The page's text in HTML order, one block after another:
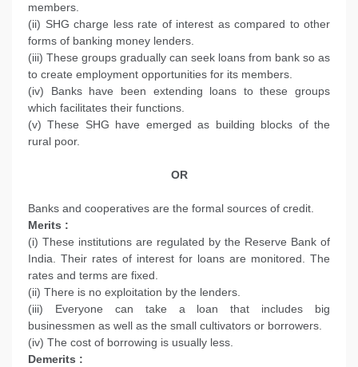
members.
(ii) SHG charge less rate of interest as compared to other
forms of banking money lenders.
(iii) These groups gradually can seek loans from bank so as
to create employment opportunities for its members.
(iv) Banks have been extending loans to these groups
which facilitates their functions.
(v) These SHG have emerged as building blocks of the
rural poor.
OR
Banks and cooperatives are the formal sources of credit.
Merits :
(i) These institutions are regulated by the Reserve Bank of
India. Their rates of interest for loans are monitored. The
rates and terms are fixed.
(ii) There is no exploitation by the lenders.
(iii) Everyone can take a loan that includes big
businessmen as well as the small cultivators or borrowers.
(iv) The cost of borrowing is usually less.
Demerits :